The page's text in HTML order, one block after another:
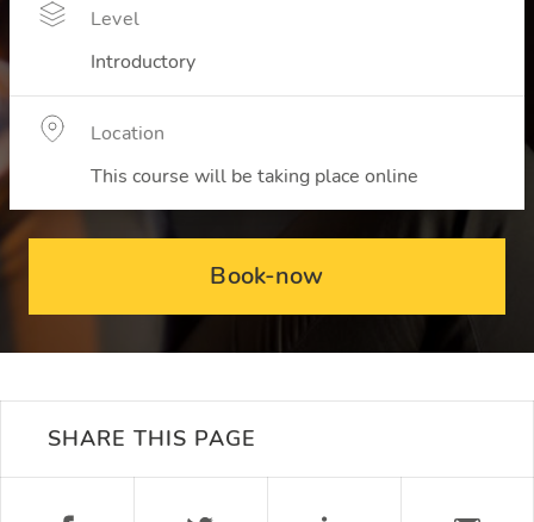
Level
Introductory
Location
This course will be taking place online
Book-now
SHARE THIS PAGE